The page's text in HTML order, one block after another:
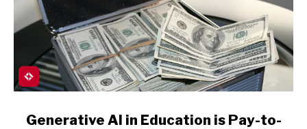
linkGenerative AI in Education is Pay-to-